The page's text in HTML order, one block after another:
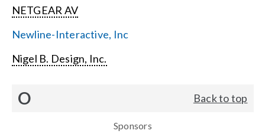
NETGEAR AV
Newline-Interactive, Inc
Nigel B. Design, Inc.
O Back to top
Sponsors